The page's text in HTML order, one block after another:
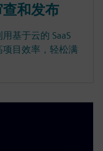
和发布
基于云的 SaaS
目效率，轻松满